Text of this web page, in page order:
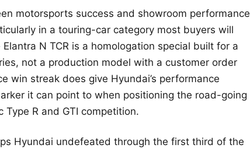
motorsports success and showroom performance
in a touring-car category most buyers will
N TCR is a homologation special built for a
not a production model with a customer order
win streak does give Hyundai’s performance
it can point to when positioning the road-going
Type R and GTI competition.
Hyundai undefeated through the first third of the